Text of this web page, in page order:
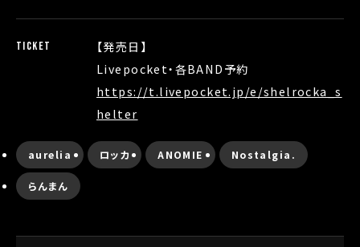
TICKET
【発売日】
Livepocket・各BAND予約
https://t.livepocket.jp/e/shelrocka_s
helter
aurelia ロッカ ANOMIE Nostalgia.
らんまん